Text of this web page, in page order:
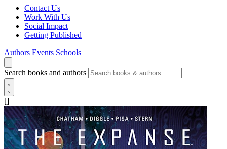
Contact Us
Work With Us
Social Impact
Getting Published
Authors Events Schools
Search books and authors
[]